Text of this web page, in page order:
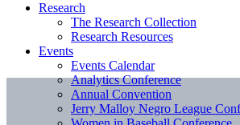
Research
The Research Collection
Research Resources
Events
Events Calendar
Analytics Conference
Annual Convention
Jerry Malloy Negro League